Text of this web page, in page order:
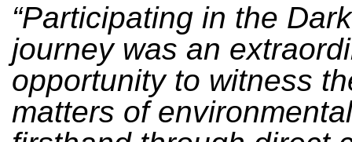
“Participating in the
journey was an
opportunity to witness
matters of